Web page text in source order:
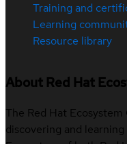
Training and
Learning
Resource library
About Red Hat
The Red Hat
discovering and